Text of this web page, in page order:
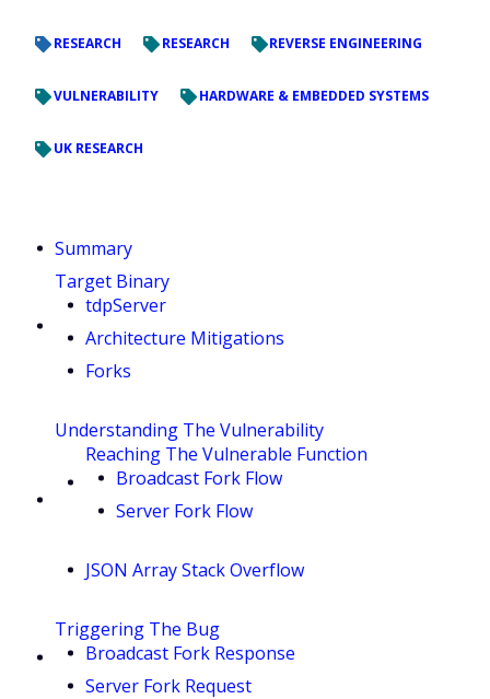
RESEARCH RESEARCH REVERSE ENGINEERING
VULNERABILITY HARDWARE & EMBEDDED SYSTEMS
UK RESEARCH
Summary
Target Binary
tdpServer
Architecture Mitigations
Forks
Understanding The Vulnerability
Reaching The Vulnerable Function
Broadcast Fork Flow
Server Fork Flow
JSON Array Stack Overflow
Triggering The Bug
Broadcast Fork Response
Server Fork Request